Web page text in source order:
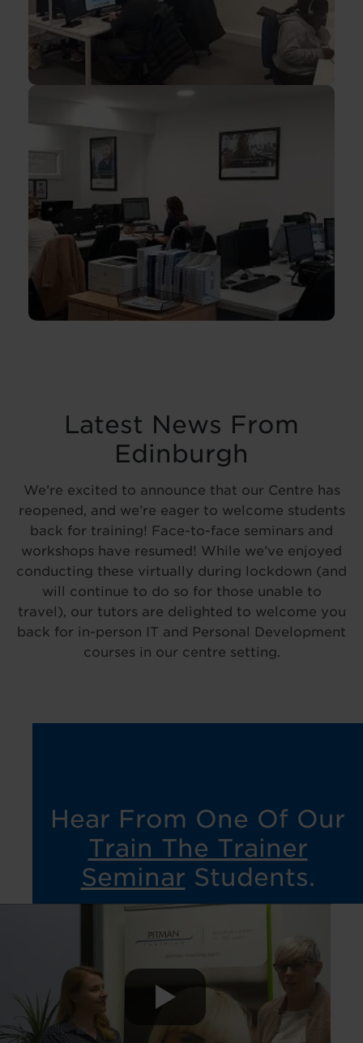
Latest News From
Edinburgh
We’re excited to announce that our Centre has
reopened, and we’re eager to welcome students
back for training! Face-to-face seminars and
workshops have resumed! While we’ve enjoyed
conducting these virtually during lockdown (and
will continue to do so for those unable to
travel), our tutors are delighted to welcome you
back for in-person IT and Personal Development
courses in our centre setting.
Hear From One Of Our
Train The Trainer
Seminar Students.